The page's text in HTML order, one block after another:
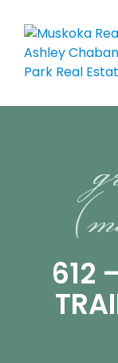
612